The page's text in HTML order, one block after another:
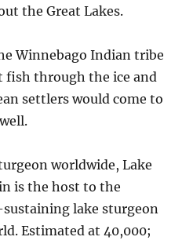
the Great Lakes.
Winnebago Indian tribe
fish through the ice and
settlers would come to
worldwide, Lake
is the host to the
lake sturgeon
Estimated at 40,000;